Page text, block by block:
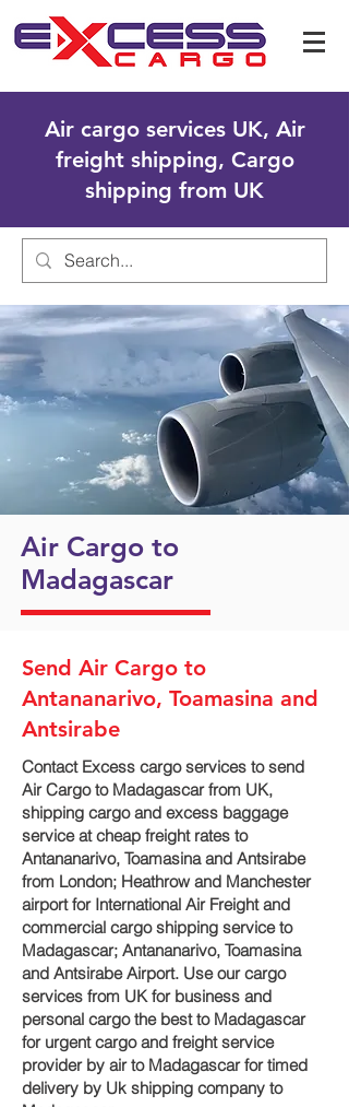
Air cargo services UK, Air
freight shipping, Cargo
shipping from UK
Air Cargo to
Madagascar
Send Air Cargo to
Antananarivo, Toamasina and
Antsirabe
Contact Excess cargo services to send
Air Cargo to Madagascar from UK,
shipping cargo and excess baggage
service at cheap freight rates to
Antananarivo, Toamasina and Antsirabe‎
from London; Heathrow and Manchester
airport for International Air Freight and
commercial cargo shipping service to
Madagascar; Antananarivo, Toamasina
and Antsirabe‎ Airport. Use our cargo
services from UK for business and
personal cargo the best to Madagascar
for urgent cargo and freight service
provider by air to Madagascar for timed
delivery by Uk shipping company to